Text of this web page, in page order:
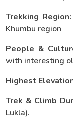
Trekking Region:
Khumbu region
People &
with interesting
Highest
Trek & Climb
Lukla).